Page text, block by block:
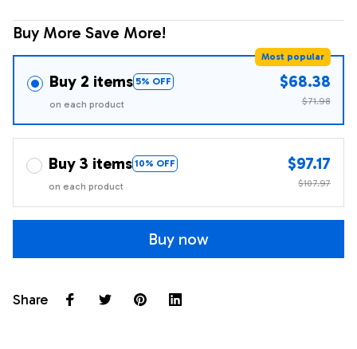
Buy More Save More!
Buy 2 items 5% OFF
Most popular
on each product
$68.38
$71.98
Buy 3 items 10% OFF
on each product
$97.17
$107.97
Buy now
Share